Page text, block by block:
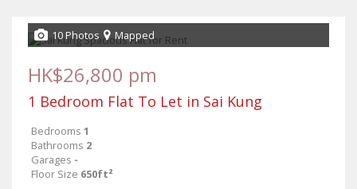
10 Photos Mapped
HK$26,800 pm
1 Bedroom Flat To Let in Sai Kung
Bedrooms 1
Bathrooms 2
Garages -
Floor Size 650ft²